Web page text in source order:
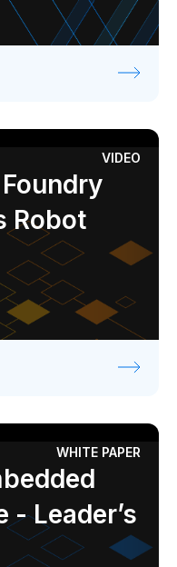
VIDEO
Robot
WHITE PAPER
- Leader’s